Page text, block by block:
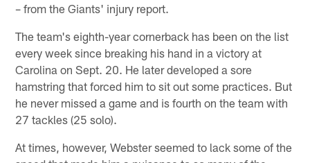
– from the Giants' injury report.
The team's eighth-year cornerback has been on the list
every week since breaking his hand in a victory at
Carolina on Sept. 20. He later developed a sore
hamstring that forced him to sit out some practices. But
he never missed a game and is fourth on the team with
27 tackles (25 solo).
At times, however, Webster seemed to lack some of the